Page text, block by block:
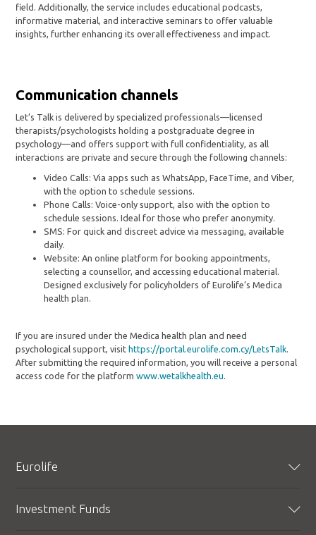
field. Additionally, the service includes educational podcasts,
informative material, and interactive seminars to offer valuable
insights, further enhancing its overall effectiveness and impact.
Communication channels
Let’s Talk is delivered by specialized professionals—licensed
therapists/psychologists holding a postgraduate degree in
psychology—and offers support with full confidentiality, as all
interactions are private and secure through the following channels:
Video Calls: Via apps such as WhatsApp, FaceTime, and Viber,
with the option to schedule sessions.
Phone Calls: Voice-only support, also with the option to
schedule sessions. Ideal for those who prefer anonymity.
SMS: For quick and discreet advice via messaging, available
daily.
Website: An online platform for booking appointments,
selecting a counsellor, and accessing educational material.
Designed exclusively for policyholders of Eurolife’s Medica
health plan.
If you are insured under the Medica health plan and need
psychological support, visit https://portal.eurolife.com.cy/LetsTalk.
After submitting the required information, you will receive a personal
access code for the platformwww.wetalkhealth.eu.
Eurolife
Investment Funds